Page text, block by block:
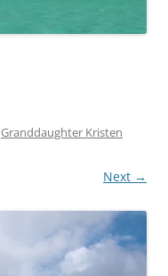
Granddaughter Kristen
Next →